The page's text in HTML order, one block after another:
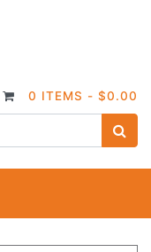
0 ITEMS - $0.00